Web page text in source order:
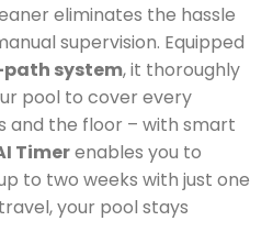
eliminates the hassle
supervision. Equipped
path system, it thoroughly
pool to cover every
and the floor – with smart
Timerenables you to
to two weeks with just one
your pool stays